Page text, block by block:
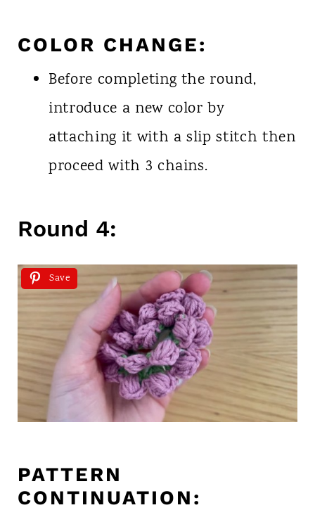
COLOR CHANGE:
Before completing the round,
introduce a new color by
attaching it with a slip stitch then
proceed with 3 chains.
Round 4:
Save
PATTERN
CONTINUATION: